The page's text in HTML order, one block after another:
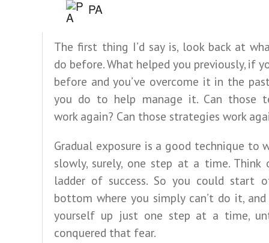
PA
The first thing I’d say is, look back at
do before. What helped you previously, if
before and you’ve overcome it in the
you do to help manage it. Can those
work again? Can those strategies work
Gradual exposure is a good technique to
slowly, surely, one step at a time.
ladder of success. So you could start
bottom where you simply can’t do it,
yourself up just one step at a time,
conquered that fear.